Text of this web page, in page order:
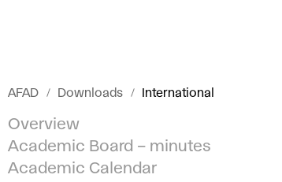
AFAD Downloads International
Overview
Academic Board – minutes
Academic Calendar